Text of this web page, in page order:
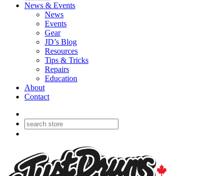
News & Events
News
Events
Gear
JD’s Blog
Resources
Tips & Tricks
Repairs
Education
About
Contact